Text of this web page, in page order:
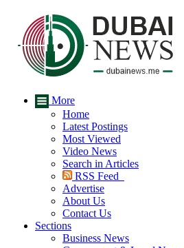
More
Home
Latest Postings
Most Viewed
Video News
Search in Articles
RSS Feed
Advertise
About Us
Contact Us
Sections
Business News